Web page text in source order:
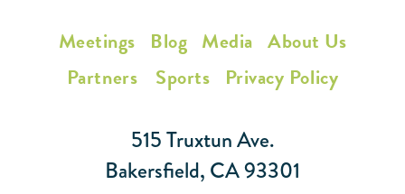
Meetings Blog Media About Us
Partners
Sports Privacy Policy
515 Truxtun Ave.
Bakersfield, CA 93301